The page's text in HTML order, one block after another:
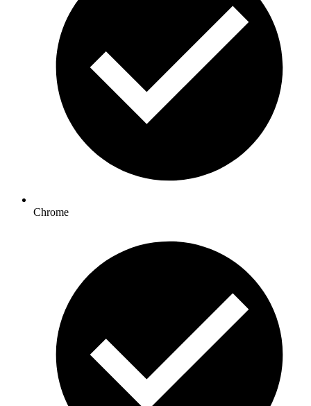
Chrome